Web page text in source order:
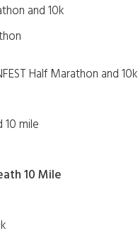
and 10k
Half Marathon and 10k
10 mile
10 Mile